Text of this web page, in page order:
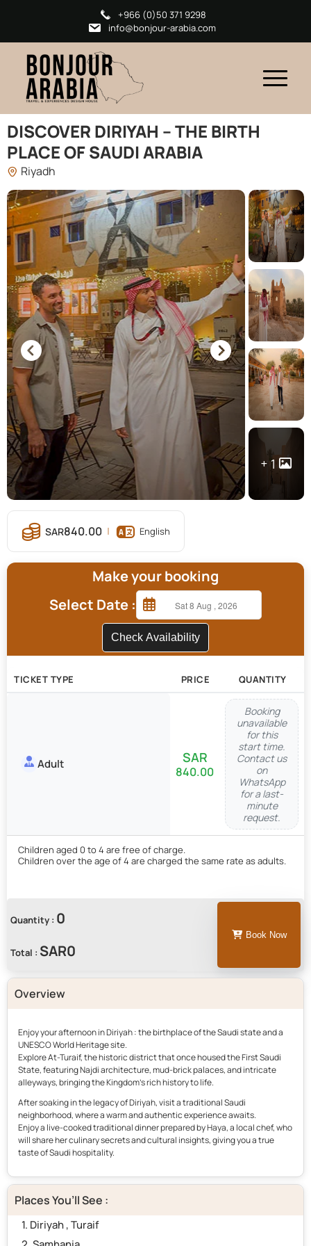
+966 (0)50 371 9298
info@bonjour-arabia.com
DISCOVER DIRIYAH – THE BIRTH
PLACE OF SAUDI ARABIA
Riyadh
1
840.00 English
Make your booking
Select Date :
Check Availability
TICKET TYPE PRICE QUANTITY
Adult
840.00
Booking
unavailable
for this
start time.
Contact us
on
WhatsApp
for a last-
minute
request.
Children aged 0 to 4 are free of charge.
Children over the age of 4 are charged the same rate as adults.
Quantity : 0
Total :
Book Now
Overview
Enjoy your afternoon in Diriyah : the birthplace of the Saudi state and a
UNESCO World Heritage site.
Explore At-Turaif, the historic district that once housed the First Saudi
State, featuring Najdi architecture, mud-brick palaces, and intricate
alleyways, bringing the Kingdom’s rich history to life.
After soaking in the legacy of Diriyah, visit a traditional Saudi
neighborhood, where a warm and authentic experience awaits.
Enjoy a live-cooked traditional dinner prepared by Haya, a local chef, who
will share her culinary secrets and cultural insights, giving you a true
taste of Saudi hospitality.
Places You’ll See :
1. Diriyah , Turaif